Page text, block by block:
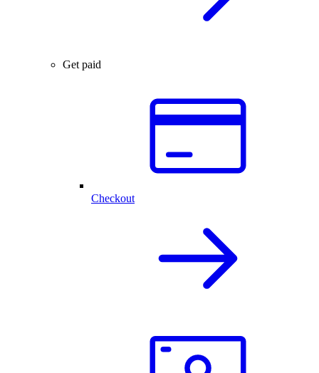
Get paid
Checkout